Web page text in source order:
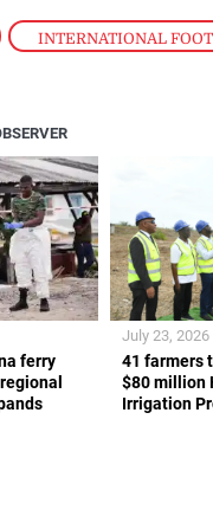
, INTERNATIONAL
ferry
41 farmers
$80 million
Irrigation
July 23, 2026